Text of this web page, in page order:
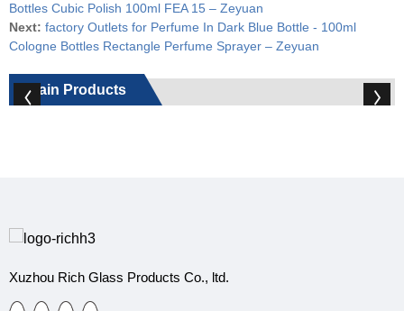
Bottles Cubic Polish 100ml FEA 15 – Zeyuan
Next: factory Outlets for Perfume In Dark Blue Bottle - 100ml
Cologne Bottles Rectangle Perfume Sprayer – Zeyuan
Main Products
Xuzhou Rich Glass Products Co., ltd.